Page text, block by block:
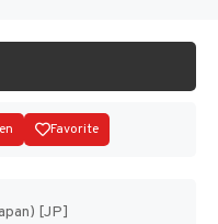
Favorite
[JP]